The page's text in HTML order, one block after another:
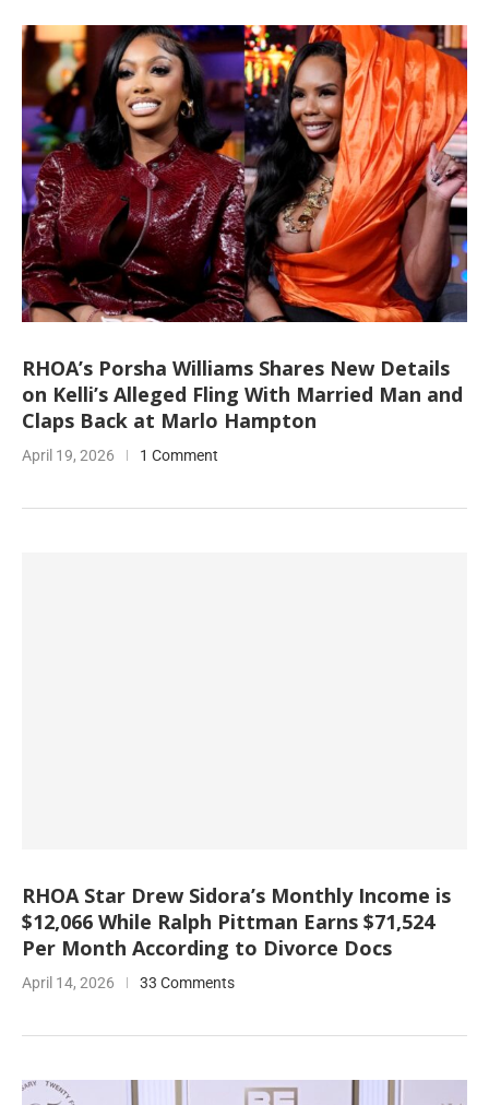
RHOA’s Porsha Williams Shares New Details
on Kelli’s Alleged Fling With Married Man and
Claps Back at Marlo Hampton
April 19, 2026 1 Comment
RHOA Star Drew Sidora’s Monthly Income is
$12,066 While Ralph Pittman Earns $71,524
Per Month According to Divorce Docs
April 14, 2026 33 Comments